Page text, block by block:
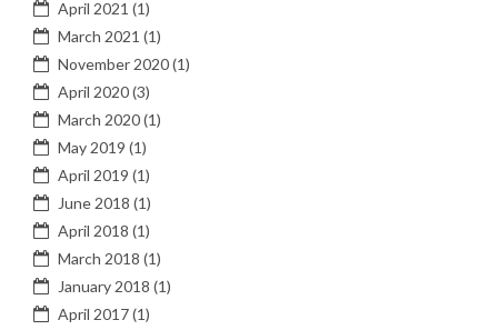
April 2021 (1)
March 2021 (1)
November 2020(1)
April 2020(3)
March 2020(1)
May 2019 (1)
April 2019 (1)
June 2018 (1)
April 2018 (1)
March 2018 (1)
January 2018 (1)
April 2017(1)